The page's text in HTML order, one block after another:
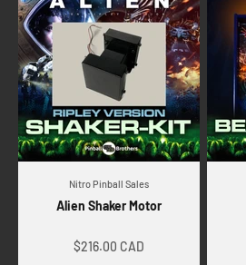
Nitro Pinball Sales
Alien Shaker Motor
$216.00 CAD